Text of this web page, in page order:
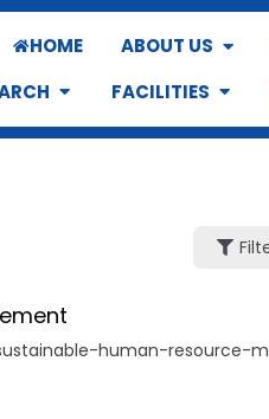
HOME ABOUT US
FACILITIES
human-resource-